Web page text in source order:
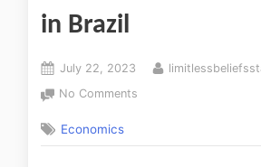
in Brazil
July 22, 2023
No Comments
Economics